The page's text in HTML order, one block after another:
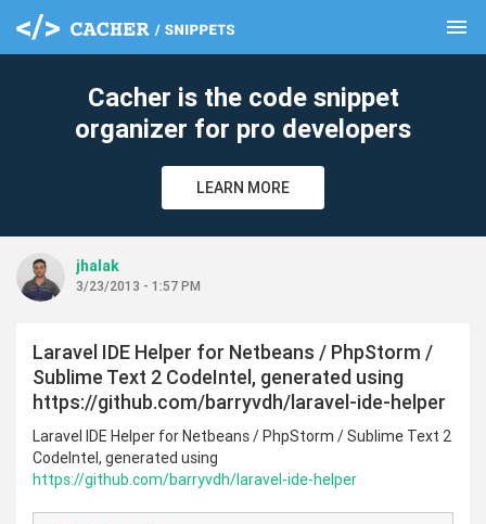
menu
Cacher is the code snippet
organizer for pro developers
LEARN MORE
jhalak
3/23/2013 - 1:57 PM
Laravel IDE Helper for Netbeans / PhpStorm /
Sublime Text 2 CodeIntel, generated using
https://github.com/barryvdh/laravel-ide-helper
Laravel IDE Helper for Netbeans / PhpStorm / Sublime Text 2
CodeIntel, generated using
https://github.com/barryvdh/laravel-ide-helper
clear